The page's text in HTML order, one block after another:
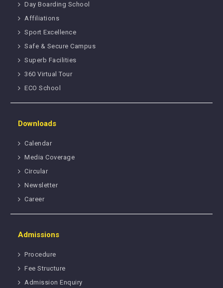
Day Boarding School
Affiliations
Sport Excellence
Safe & Secure Campus
Superb Facilities
360 Virtual Tour
ECO School
Downloads
Calendar
Media Coverage
Circular
Newsletter
Career
Admissions
Procedure
Fee Structure
Admission Enquiry